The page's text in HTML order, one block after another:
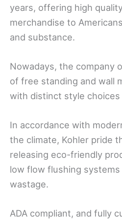
years, offering high
merchandise to
and substance.
Nowadays, the company
of free standing and wall
with distinct style choices
In accordance with
the climate, Kohler pride
releasing eco-friendly
low flow flushing
wastage.
ADA compliant, and fully